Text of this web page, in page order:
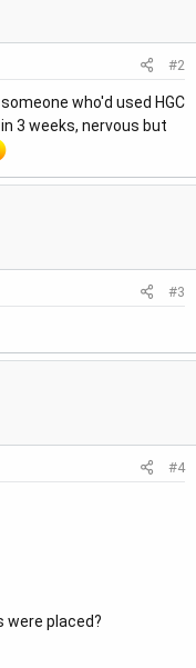
#2
who'd used HGC
3 weeks, nervous but
#3
#4
were placed?